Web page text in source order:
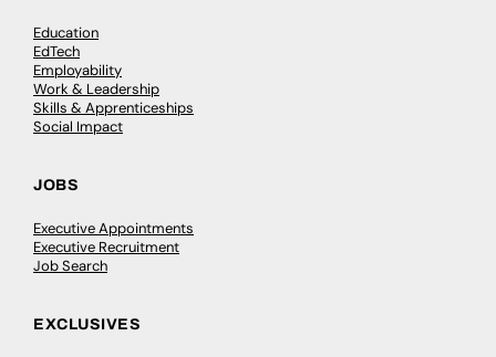
Education
EdTech
Employability
Work & Leadership
Skills & Apprenticeships
Social Impact
JOBS
Executive Appointments
Executive Recruitment
Job Search
EXCLUSIVES